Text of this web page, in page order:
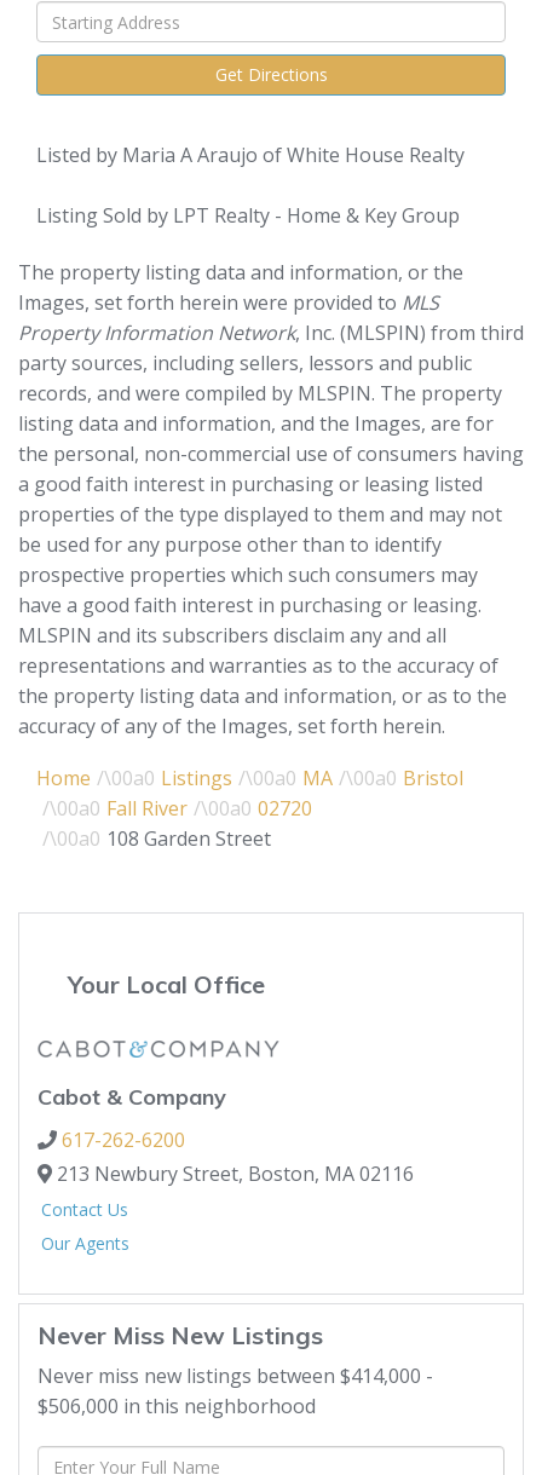
Driving
Directions
Get Directions
Listed by Maria A Araujo of White House Realty
Listing Sold by LPT Realty - Home & Key Group
The property listing data and information, or the
Images, set forth herein were provided to MLS
Property Information Network, Inc. (MLSPIN) from third
party sources, including sellers, lessors and public
records, and were compiled by MLSPIN. The property
listing data and information, and the Images, are for
the personal, non-commercial use of consumers having
a good faith interest in purchasing or leasing listed
properties of the type displayed to them and may not
be used for any purpose other than to identify
prospective properties which such consumers may
have a good faith interest in purchasing or leasing.
MLSPIN and its subscribers disclaim any and all
representations and warranties as to the accuracy of
the property listing data and information, or as to the
accuracy of any of the Images, set forth herein.
Home
Listings MA
Bristol
Fall River
02720
108 Garden Street
Your Local Office
Cabot & Company
617-262-6200
213 Newbury Street, Boston, MA02116
Contact Us
Our Agents
Never Miss New Listings
Never miss new listings between $414,000 -
$506,000 in this neighborhood
Enter